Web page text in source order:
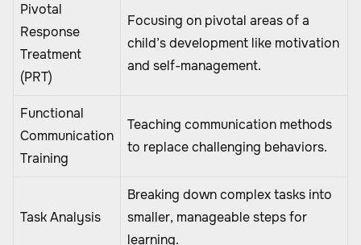
Pivotal
Response
Treatment
(PRT)
Focusing on pivotal areas of a
child’s development like motivation
and self-management.
Functional
Communication
Training
Teaching communication methods
to replace challenging behaviors.
Task Analysis
Breaking down complex tasks into
smaller, manageable steps for
learning.